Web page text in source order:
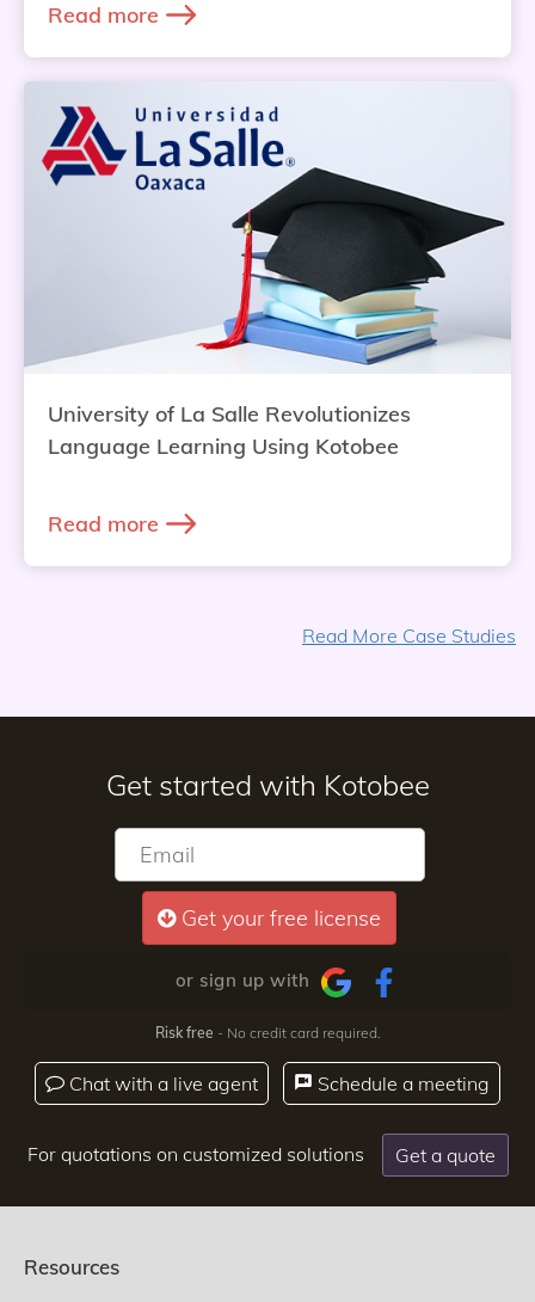
Read more
University of La Salle Revolutionizes
Language Learning Using Kotobee
Read more
Read More Case Studies
Get started with Kotobee
Get your free license
or sign up with
Risk free - No credit card required.
Chat with a live agent Schedule a meeting
For quotations on customized solutions Get a quote
Resources